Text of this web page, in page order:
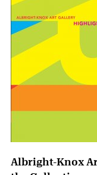
Albright-Knox